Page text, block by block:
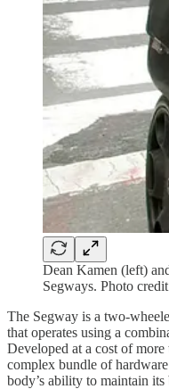
Dean Kamen (left)
Segways. Photo
The Segway is a two-
that operates using a
Developed at a cost of
complex bundle of
body’s ability to maintain its